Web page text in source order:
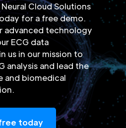
Cloud Solutions
for a free demo.
advanced technology
ECG data
us in our mission to
analysis and lead the
and biomedical
today